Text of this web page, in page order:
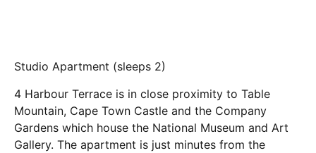
Studio Apartment (sleeps 2)
4 Harbour Terrace is in close proximity to Table
Mountain, Cape Town Castle and the Company
Gardens which house the National Museum and Art
Gallery. The apartment is just minutes from the